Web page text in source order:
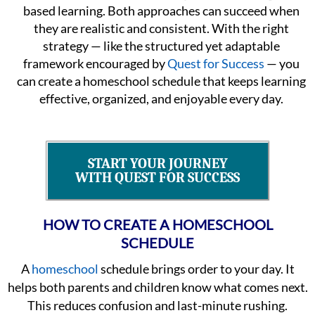
based learning. Both approaches can succeed when
they are realistic and consistent. With the right
strategy — like the structured yet adaptable
framework encouraged byQuest for Success — you
can create a homeschool schedule that keeps learning
effective, organized, and enjoyable every day.
START YOUR JOURNEY
WITH QUEST FOR SUCCESS
HOW TO CREATE A HOMESCHOOL
SCHEDULE
Ahomeschoolschedule brings order to your day. It
helps both parents and children know what comes next.
This reduces confusion and last-minute rushing.